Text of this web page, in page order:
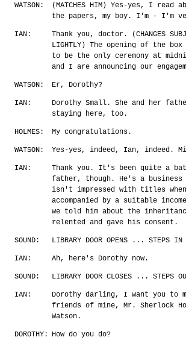
WATSON:
(MATCHES HIM) Yes-yes, I read
the papers, my boy. I'm - I'm
IAN:
Thank you, doctor. (CHANGES
LIGHTLY) The opening of the
to be the only ceremony at
and I are announcing our
WATSON: Er, Dorothy?
IAN:
Dorothy Small. She and her
staying here, too.
HOLMES: My congratulations.
WATSON: Yes-yes, indeed, Ian, indeed.
IAN:
Thank you. It's been quite a
father, though. He's a business
isn't impressed with titles
accompanied by a suitable
we told him about the
relented and gave his consent.
SOUND: LIBRARY DOOR OPENS ... STEPS IN
IAN: Ah, here's Dorothy now.
SOUND: LIBRARY DOOR CLOSES ... STEPS
IAN:
Dorothy darling, I want you to
friends of mine, Mr. Sherlock
Watson.
DOROTHY: How do you do?